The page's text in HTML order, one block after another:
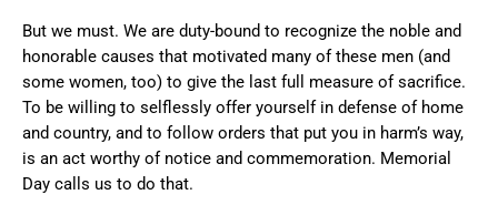
But we must. We are duty-bound to recognize the noble and
honorable causes that motivated many of these men (and
some women, too) to give the last full measure of sacrifice.
To be willing to selflessly offer yourself in defense of home
and country, and to follow orders that put you in harm’s way,
is an act worthy of notice and commemoration. Memorial
Day calls us to do that.